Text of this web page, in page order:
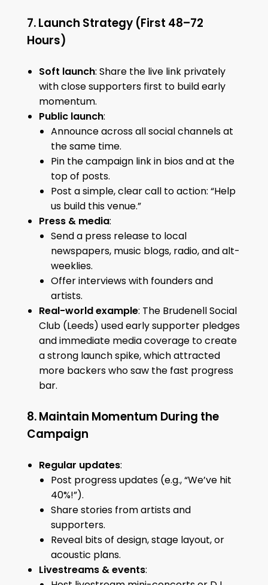
7. Launch Strategy (First 48–72
Hours)
Soft launch: Share the live link privately
with close supporters first to build early
momentum.
Public launch:
Announce across all social channels at
the same time.
Pin the campaign link in bios and at the
top of posts.
Post a simple, clear call to action: “Help
us build this venue.”
Press & media:
Send a press release to local
newspapers, music blogs, radio, and alt-
weeklies.
Offer interviews with founders and
artists.
Real-world example: The Brudenell Social
Club (Leeds) used early supporter pledges
and immediate media coverage to create
a strong launch spike, which attracted
more backers who saw the fast progress
bar.
8. Maintain Momentum During the
Campaign
Regular updates:
Post progress updates (e.g., “We’ve hit
40%!”).
Share stories from artists and
supporters.
Reveal bits of design, stage layout, or
acoustic plans.
Livestreams & events: